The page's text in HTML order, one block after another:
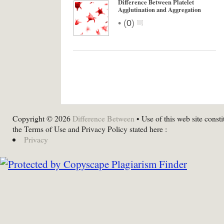
Difference Between Platelet
Agglutination and Aggregation
• (0)
Copyright © 2026 Difference Between • Use of this web site
the Terms of Use and Privacy Policy stated here :
Privacy